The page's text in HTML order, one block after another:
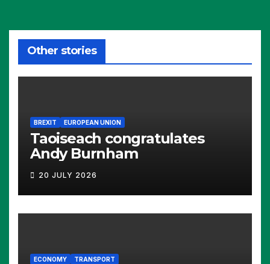
Other stories
BREXIT EUROPEAN UNION
Taoiseach congratulates
Andy Burnham
20 JULY 2026
ECONOMY TRANSPORT